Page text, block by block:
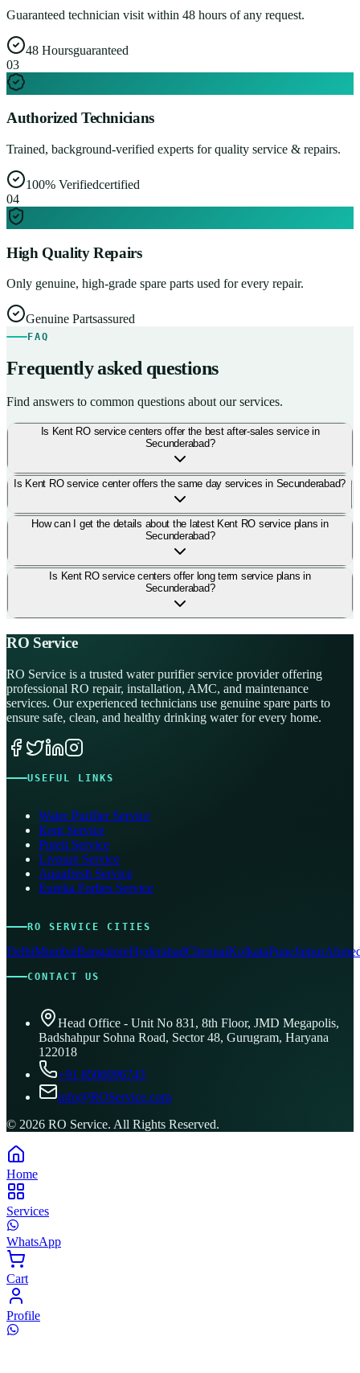
Guaranteed technician visit within 48 hours of any request.
48 Hoursguaranteed
03
Authorized Technicians
Trained, background-verified experts for quality service & repairs.
100% Verifiedcertified
04
High Quality Repairs
Only genuine, high-grade spare parts used for every repair.
Genuine Partsassured
FAQ
Frequently asked questions
Find answers to common questions about our services.
Is Kent RO service centers offer the best after-sales service in
Secunderabad?
Is Kent RO service center offers the same day services in Secunderabad?
How can I get the details about the latest Kent RO service plans in
Secunderabad?
Is Kent RO service centers offer long term service plans in
Secunderabad?
RO Service
RO Service is a trusted water purifier service provider offering
professional RO repair, installation, AMC, and maintenance
services. Our experienced technicians use genuine spare parts to
ensure safe, clean, and healthy drinking water for every home.
USEFUL LINKS
Water Purifier Service
Kent Service
Pureit Service
Livpure Service
Aquafresh Service
Eureka Forbes Service
RO SERVICE CITIES
DelhiMumbaiBangaloreHyderabadChennaiKolkataPuneJaipur
CONTACT US
Head Office - Unit No 831, 8th Floor, JMD Megapolis,
Badshahpur Sohna Road, Sector 48, Gurugram, Haryana
122018
+91 8506096743
info@ROService.com
© 2026 RO Service. All Rights Reserved.
Home
Services
WhatsApp
Cart
Profile